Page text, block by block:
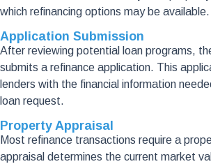
which refinancing options may be available.
Application Submission
After reviewing potential loan programs,
submits a refinance application. This
lenders with the financial information
loan request.
Property Appraisal
Most refinance transactions require a
appraisal determines the current market